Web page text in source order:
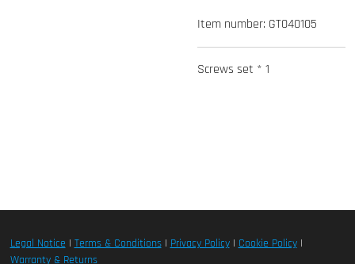
Item number: GT040105
Screws set * 1
Legal Notice | Terms & Conditions| Privacy Policy| Cookie Policy|
Warranty & Returns